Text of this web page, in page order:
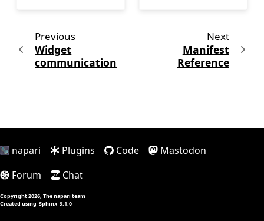
Previous
Widget
communication
Next
Manifest
Reference
napari Plugins Code
Mastodon
Forum
Chat
Copyright 2026, The napari team
Created using Sphinx 9.1.0